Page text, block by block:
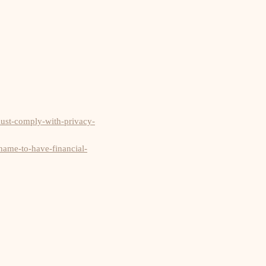
comply-with-privacy-
to-have-financial-